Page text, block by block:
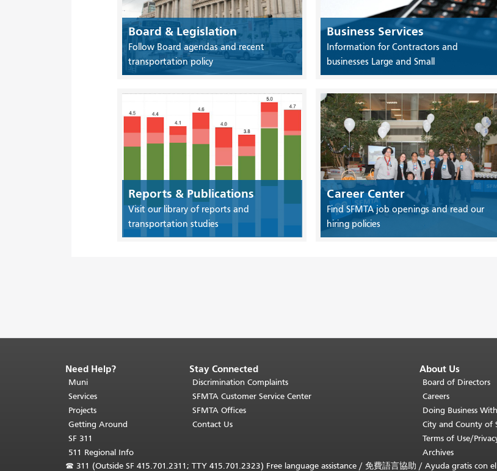
Board & Legislation
Follow Board agendas and recent
transportation policy
Business Services
Information for Contractors and
businesses Large and Small
Reports & Publications
Visit our library of reports and
transportation studies
Career Center
Find SFMTA job openings and read our
hiring policies
End
of
page
content.
The
rest
Need Help?
Muni
Services
Projects
Getting Around
SF 311
511 Regional Info
Stay Connected
Discrimination Complaints
SFMTA Customer Service Center
SFMTA Offices
Contact Us
About Us
Board of Directors
Careers
Doing Business
City and County of
Terms of Use/
Archives
☎ 311 (Outside SF 415.701.2311; TTY 415.701.2323) Free language assistance / 免費語言協助 / Ayuda gratis con